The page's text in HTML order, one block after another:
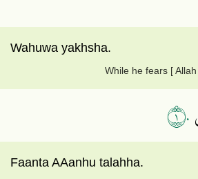
Wahuwa yakhsha.
While he fears [ Allah
١٠
Faanta AAanhu talahha.